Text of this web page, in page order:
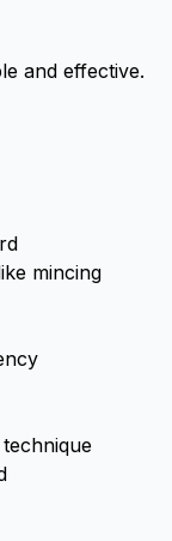
and effective.
mincing